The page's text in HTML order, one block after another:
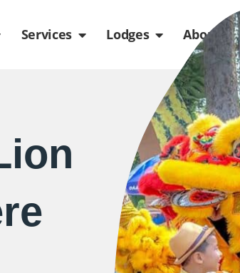
Tours
Services Open Services
Lodges Open Lodges
About us